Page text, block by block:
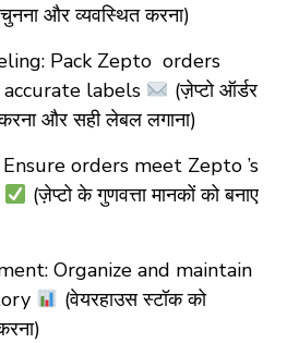
चुनना और व्यवस्थित करना)
Pack Zepto orders
labels
(ज़ेप्टो ऑर्डर
और सही लेबल लगाना)
orders meet Zepto ’s
(ज़ेप्टो के गुणवत्ता मानकों को बनाए
Organize and maintain
(वेयरहाउस स्टॉक को